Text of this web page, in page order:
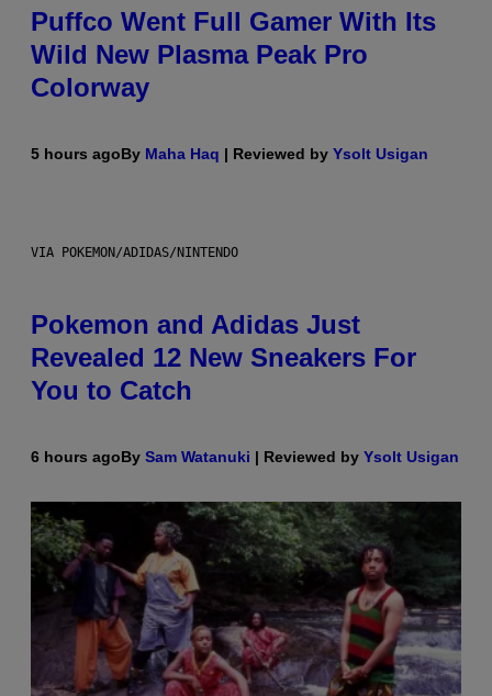
Puffco Went Full Gamer With Its
Wild New Plasma Peak Pro
Colorway
5 hours agoBy Maha Haq | Reviewed by Ysolt Usigan
VIA POKEMON/ADIDAS/NINTENDO
Pokemon and Adidas Just
Revealed 12 New Sneakers For
You to Catch
6 hours agoBy Sam Watanuki | Reviewed by Ysolt Usigan